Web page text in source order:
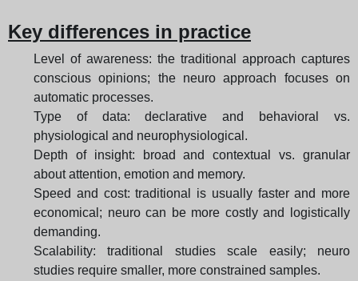
Key differences in practice
Level of awareness: the traditional approach captures
conscious opinions; the neuro approach focuses on
automatic processes.
Type of data: declarative and behavioral vs.
physiological and neurophysiological.
Depth of insight: broad and contextual vs. granular
about attention, emotion and memory.
Speed and cost: traditional is usually faster and more
economical; neuro can be more costly and logistically
demanding.
Scalability: traditional studies scale easily; neuro
studies require smaller, more constrained samples.